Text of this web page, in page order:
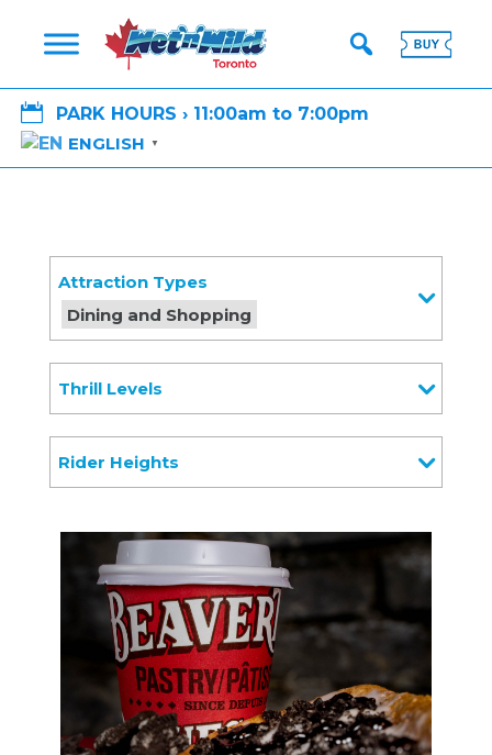

PARK HOURS › 11:00am to 7:00pm
ENGLISH
▼
Attraction Types
Dining and Shopping
Thrill Levels
Rider Heights